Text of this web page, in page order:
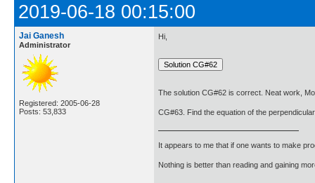
2019-06-18 00:15:00
Jai Ganesh
Administrator
Registered: 2005-06-28
Posts: 53,833
Hi,
The solution CG#62 is correct. Neat work,
CG#63. Find the equation of the
It appears to me that if one wants to make
Nothing is better than reading and gaining